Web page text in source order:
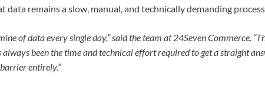
remains a slow, manual, and technically demanding process.
of data every single day,” said the team at 24Seven Commerce.
always been the time and technical effort required to get a straight
entirely.”